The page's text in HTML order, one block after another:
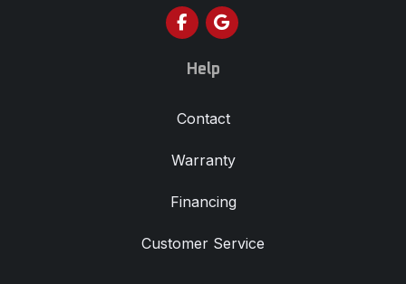
Like us on Facebook
Review us on Google
Help
Contact
Warranty
Financing
Customer Service